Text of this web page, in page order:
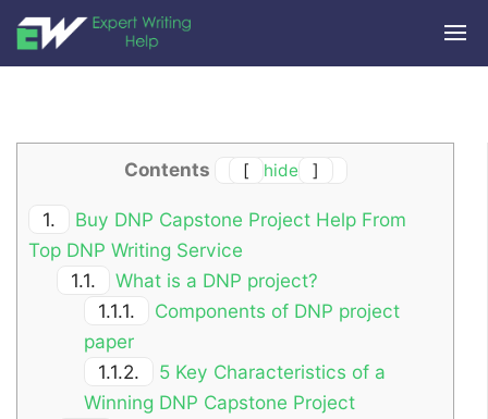
Contents [ hide ]
1.
Buy DNP Capstone Project Help From
Top DNP Writing Service
1.1.
What is a DNP project?
1.1.1.
Components of DNP project
paper
1.1.2.
5 Key Characteristics of a
Winning DNP Capstone Project